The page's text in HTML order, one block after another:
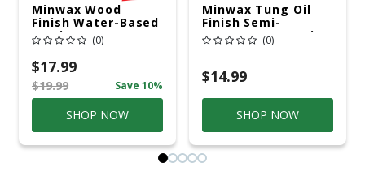
Minwax Wood
Finish Water-Based
Semi-Transparent
Classic Gray Wood
Stain 1 Qt
(0)
$17.99
$19.99 Save 10%
SHOP NOW
Minwax Tung Oil
Finish Semi-
Transparent Satin
Amber Oil-Based
(0)
$14.99
SHOP NOW